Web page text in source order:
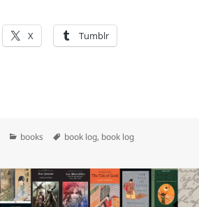
X Tumblr
Categories
books Tags
book log, book log